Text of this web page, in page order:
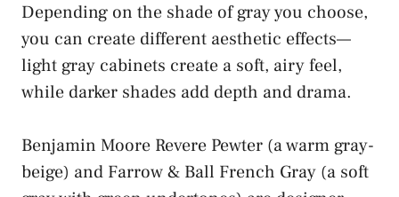
Depending on the shade of gray you choose,
you can create different aesthetic effects—
light gray cabinets create a soft, airy feel,
while darker shades add depth and drama.
Benjamin Moore Revere Pewter (a warm gray-
beige) and Farrow & Ball French Gray (a soft